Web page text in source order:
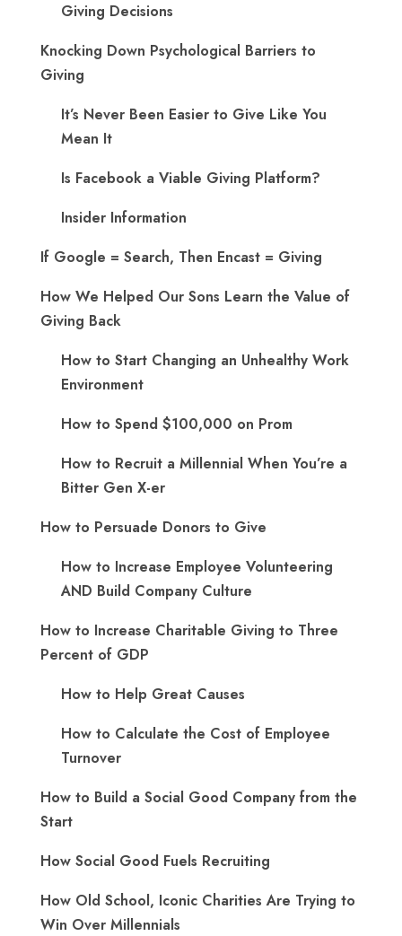
Giving Decisions
Knocking Down Psychological Barriers to
Giving
It’s Never Been Easier to Give Like You
Mean It
Is Facebook a Viable Giving Platform?
Insider Information
If Google = Search, Then Encast = Giving
How We Helped Our Sons Learn the Value of
Giving Back
How to Start Changing an Unhealthy Work
Environment
How to Spend $100,000 on Prom
How to Recruit a Millennial When You’re a
Bitter Gen X-er
How to Persuade Donors to Give
How to Increase Employee Volunteering
AND Build Company Culture
How to Increase Charitable Giving to Three
Percent of GDP
How to Help Great Causes
How to Calculate the Cost of Employee
Turnover
How to Build a Social Good Company from the
Start
How Social Good Fuels Recruiting
How Old School, Iconic Charities Are Trying to
Win Over Millennials